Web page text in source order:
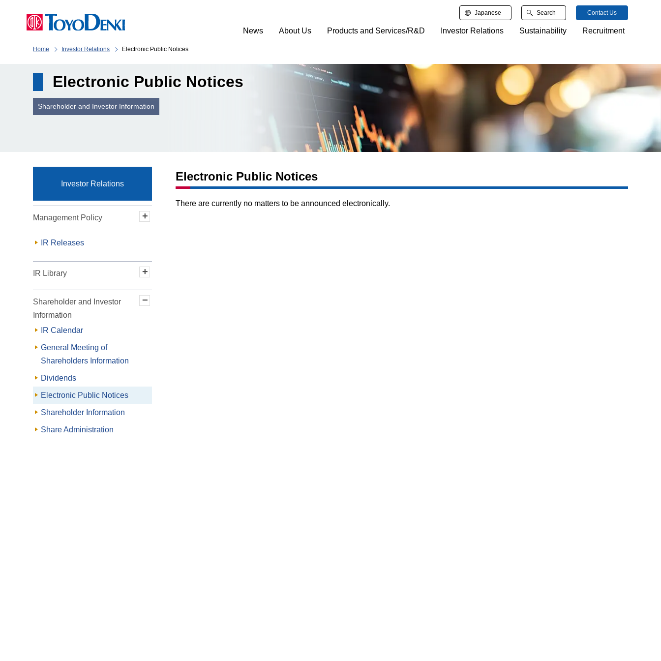
Japanese Search Contact Us
News About Us Products and Services/R&D Investor Relations Sustainability Recruitment
Home Investor Relations Electronic Public Notices
Electronic Public Notices
Shareholder and Investor Information
Investor Relations
Management Policy
Medium-Term Management
Plan
IR Releases
IR Library
Financial Results
Financial Results Briefing
Material
Integrated "Toyo Denki Seizo
Shareholder and Investor
Information
IR Calendar
General Meeting of
Shareholders Information
Dividends
Electronic Public Notices
Shareholder Information
Share Administration
Electronic Public Notices
There are currently no matters to be announced electronically.